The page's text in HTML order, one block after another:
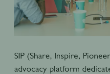
SIP (Share, Inspire,
advocacy platform